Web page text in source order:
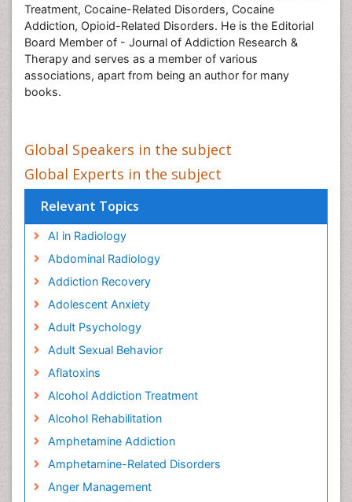
Treatment, Cocaine-Related Disorders, Cocaine
Addiction, Opioid-Related Disorders. He is the Editorial
Board Member of - Journal of Addiction Research &
Therapy and serves as a member of various
associations, apart from being an author for many
books.
Global Speakers in the subject
Global Experts in the subject
Relevant Topics
AI in Radiology
Abdominal Radiology
Addiction Recovery
Adolescent Anxiety
Adult Psychology
Adult Sexual Behavior
Aflatoxins
Alcohol Addiction Treatment
Alcohol Rehabilitation
Amphetamine Addiction
Amphetamine-Related Disorders
Anger Management